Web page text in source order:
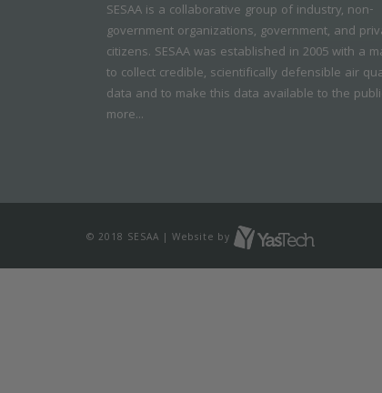
SESAA is a collaborative group of industry, non-
government organizations, government, and
citizens. SESAA was established in 2005 with a
to collect credible, scientifically defensible air
data and to make this data available to the
more...
© 2018 SESAA | Website by